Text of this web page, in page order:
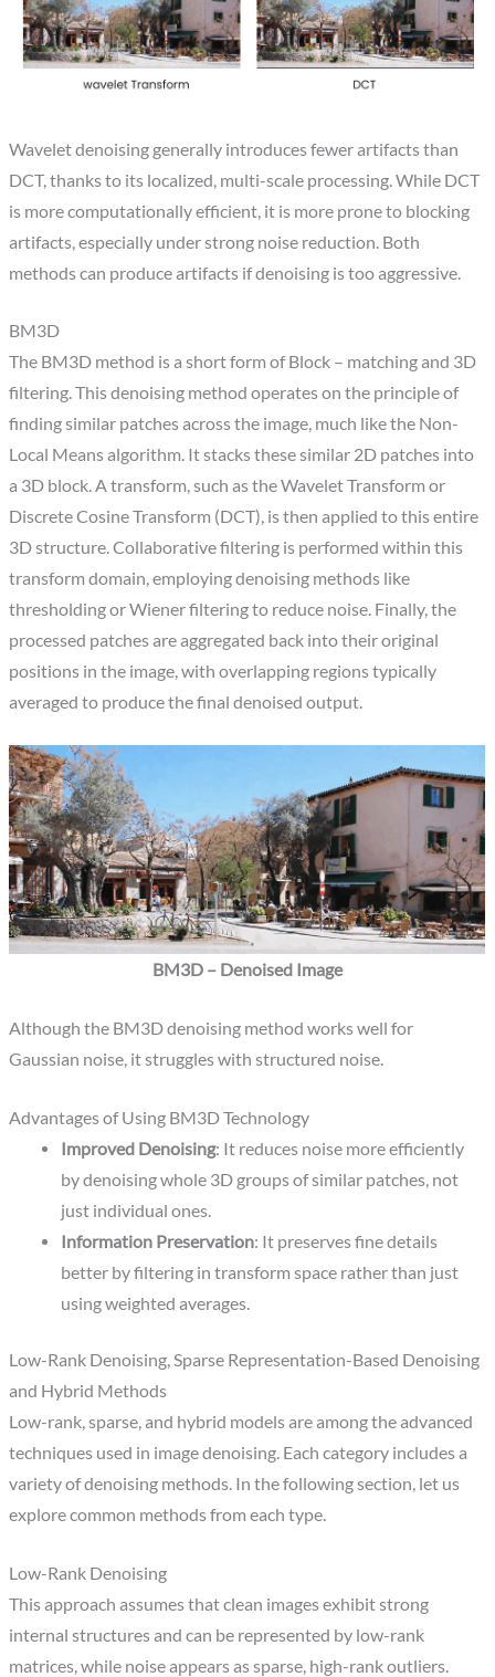
Wavelet denoising generally introduces fewer artifacts than
DCT, thanks to its localized, multi-scale processing. While DCT
is more computationally efficient, it is more prone to blocking
artifacts, especially under strong noise reduction. Both
methods can produce artifacts if denoising is too aggressive.
BM3D​
The BM3D method is a short form of Block – matching and 3D
filtering. This denoising method operates on the principle of
finding similar patches across the image, much like the Non-
Local Means algorithm. It stacks these similar 2D patches into
a 3D block. A transform, such as the Wavelet Transform or
Discrete Cosine Transform (DCT), is then applied to this entire
3D structure. Collaborative filtering is performed within this
transform domain, employing denoising methods like
thresholding or Wiener filtering to reduce noise. Finally, the
processed patches are aggregated back into their original
positions in the image, with overlapping regions typically
averaged to produce the final denoised output.
BM3D – Denoised Image
Although the BM3D denoising method works well for
Gaussian noise, it struggles with structured noise.
Advantages of Using BM3D Technology
Improved Denoising: It reduces noise more efficiently
by denoising whole 3D groups of similar patches, not
just individual ones.​
Information Preservation: It preserves fine details
better by filtering in transform space rather than just
using weighted averages.​
Low-Rank Denoising, Sparse Representation-Based Denoising​
and Hybrid Methods
Low-rank, sparse, and hybrid models are among the advanced
techniques used in image denoising. Each category includes a
variety of denoising methods. In the following section, let us
explore common methods from each type.
Low-Rank Denoising
This approach assumes that clean images exhibit strong
internal structures and can be represented by low-rank
matrices, while noise appears as sparse, high-rank outliers.